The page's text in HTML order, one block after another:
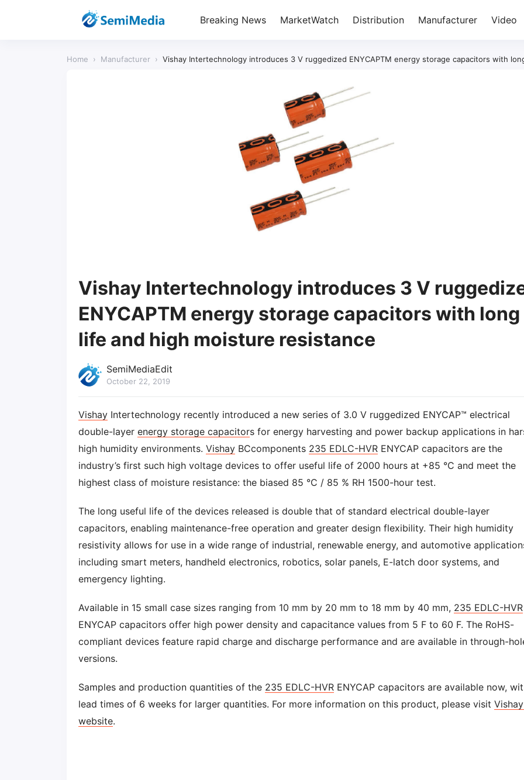
Breaking News MarketWatch Distribution Manufacturer Video
Home › Manufacturer › Vishay Intertechnology introduces 3 V ruggedized ENYCAPTM energy storage capacitors with
Vishay Intertechnology introduces 3 V
ENYCAPTM energy storage capacitors with long
life and high moisture resistance
SemiMediaEdit
October 22, 2019
Vishay Intertechnology recently introduced a new series of 3.0 V ruggedized ENYCAP™ electrical
double-layer energy storage capacitors for energy harvesting and power backup applications in
high humidity environments. Vishay BCcomponents 235 EDLC-HVR ENYCAP capacitors are the
industry’s first such high voltage devices to offer useful life of 2000 hours at +85 °C and meet the
highest class of moisture resistance: the biased 85 °C / 85 % RH 1500-hour test.
The long useful life of the devices released is double that of standard electrical double-layer
capacitors, enabling maintenance-free operation and greater design flexibility. Their high humidity
resistivity allows for use in a wide range of industrial, renewable energy, and automotive
including smart meters, handheld electronics, robotics, solar panels, E-latch door systems, and
emergency lighting.
Available in 15 small case sizes ranging from 10 mm by 20 mm to 18 mm by 40 mm, 235 EDLC-HVR
ENYCAP capacitors offer high power density and capacitance values from 5 F to 60 F. The RoHS-
compliant devices feature rapid charge and discharge performance and are available in through-
versions.
Samples and production quantities of the 235 EDLC-HVR ENYCAP capacitors are available now,
lead times of 6 weeks for larger quantities. For more information on this product, please visit
website.